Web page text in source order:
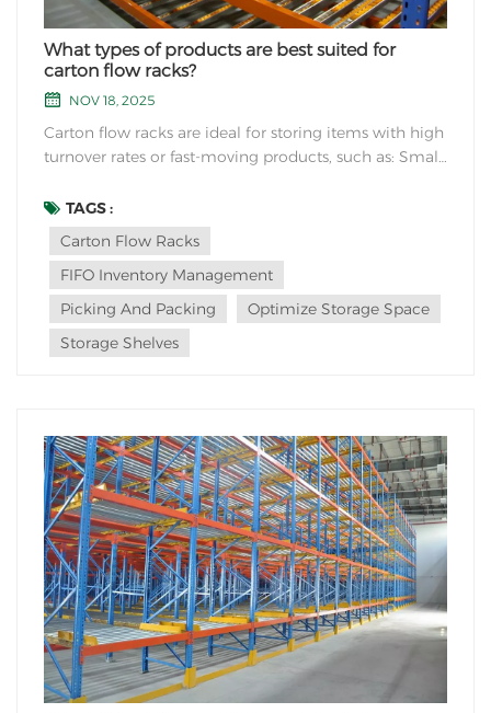
What types of products are best suited for
carton flow racks?
NOV 18, 2025
Carton flow racks are ideal for storing items with high
turnover rates or fast-moving products, such as: Small
designed to handle various carton sizes efficiently,
making them suitable for storing items like electronic
components, pharmaceuticals, smal...
TAGS :
Carton Flow Racks
FIFO Inventory Management
Picking And Packing
Optimize Storage Space
Storage Shelves